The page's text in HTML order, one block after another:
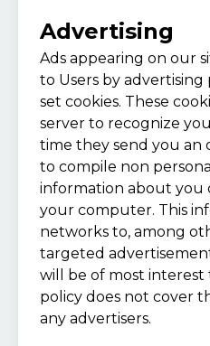
Advertising
Ads appearing on our
to Users by
set cookies. These
server to recognize
time they send you an
to compile non
information about you
your computer. This
networks to, among
targeted
will be of most interest
policy does not cover
any advertisers.